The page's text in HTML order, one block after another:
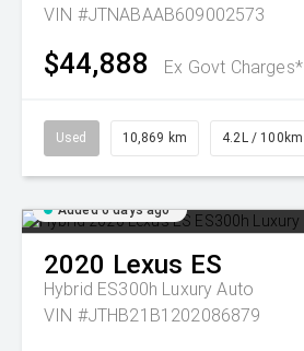
VIN #JTNABAAB609002573
$44,888 Ex Govt Charges*
Used 10,869 km 4.2L / 100km
Added 6 days ago
2020 Lexus ES
Hybrid ES300h Luxury Auto
VIN #JTHB21B1202086879